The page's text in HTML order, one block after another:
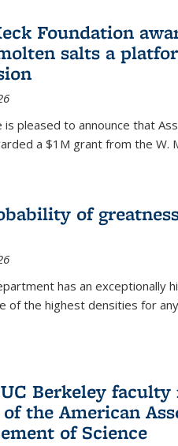
Foundation
salts a
is pleased to announce that
a $1M grant from the W.
of
has an exceptionally
of the highest densities for
Berkeley
the American
of Science